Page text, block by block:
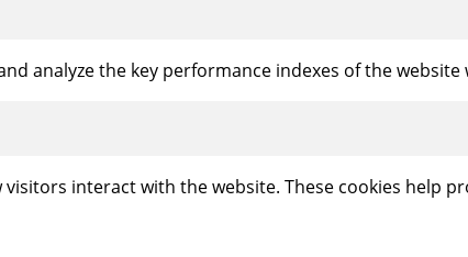
analyze the key performance indexes of the
interact with the website. These cookies